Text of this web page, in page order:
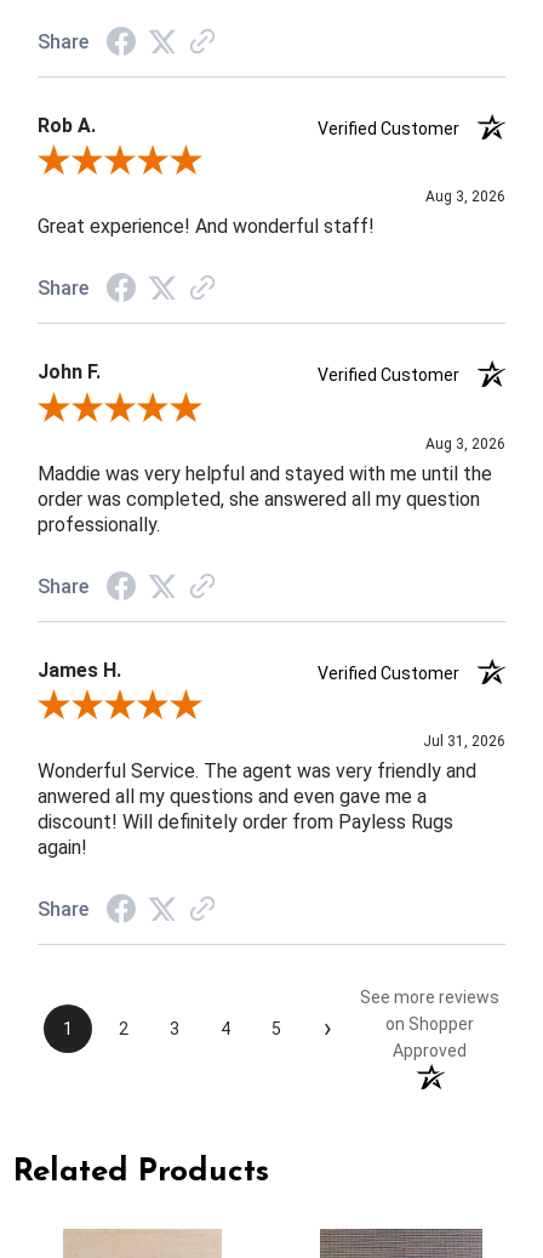
Share
Rob A.
Verified Customer
Review By Rob A.
Aug 3, 2026
Great experience! And wonderful staff!
Share
John F.
Verified Customer
Review By John F.
Aug 3, 2026
Maddie was very helpful and stayed with me until the
order was completed, she answered all my question
professionally.
Share
James H.
Verified Customer
Review By James H.
Jul 31, 2026
Wonderful Service. The agent was very friendly and
anwered all my questions and even gave me a
discount! Will definitely order from Payless Rugs
again!
Share
1 2 3 4 5 ›
See more reviews
on Shopper
Approved
Related Products